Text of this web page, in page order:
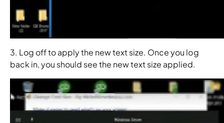
3. Log off to apply the new text size. Once you log
back in, you should see the new text size applied.